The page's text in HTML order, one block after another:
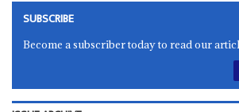
SUBSCRIBE
Become a subscriber today to read our